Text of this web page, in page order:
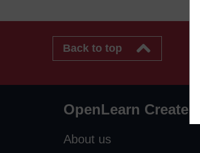
Back to top
OpenLearn Create
About us